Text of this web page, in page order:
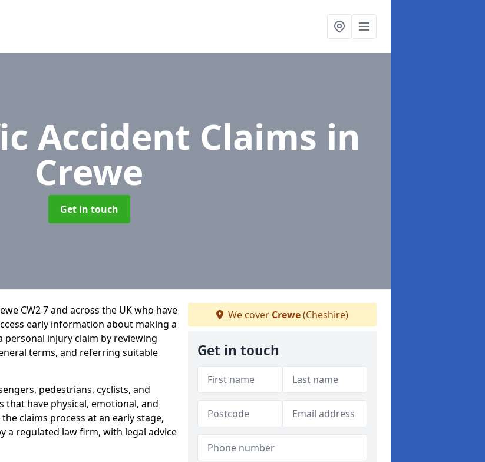
Accident Claims in
Crewe
Get in touch
CW2 7 and across the UK who have
early information about making a
personal injury claim by reviewing
terms, and referring suitable
pedestrians, cyclists, and
have physical, emotional, and
claims process at an early stage,
a regulated law firm, with legal advice
We cover Crewe(Cheshire)
Get in touch